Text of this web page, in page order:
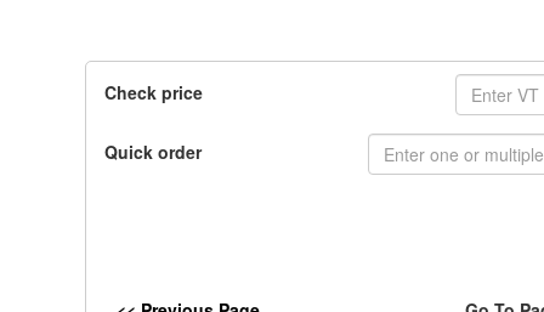
Check price
Quick order